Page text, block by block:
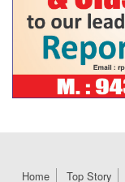
Home Top Story